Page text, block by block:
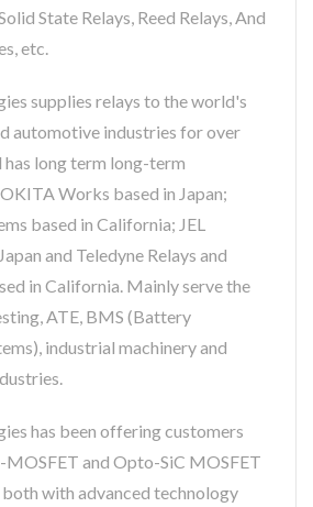
State Relays, Reed Relays, And
etc.
supplies relays to the world's
automotive industries for over
has long term long-term
Works based in Japan;
based in California; JEL
and Teledyne Relays and
in California. Mainly serve the
ATE, BMS (Battery
industrial machinery and
has been offering customers
and Opto-SiC MOSFET
both with advanced technology